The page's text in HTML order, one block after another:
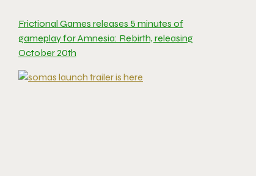
Frictional Games releases 5 minutes of
gameplay for Amnesia: Rebirth, releasing
October 20th